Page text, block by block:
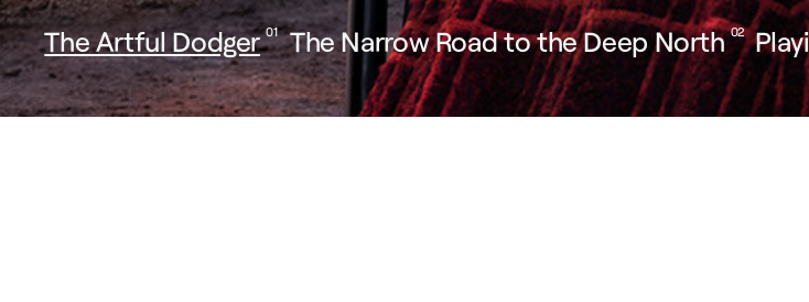
The Artful Dodger 01 The Narrow Road to the Deep North 02